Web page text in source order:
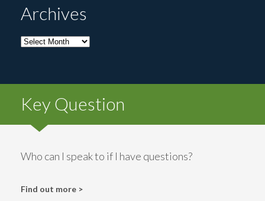
Archives
Archives
Key Question
Who can I speak to if I have questions?
Find out more >